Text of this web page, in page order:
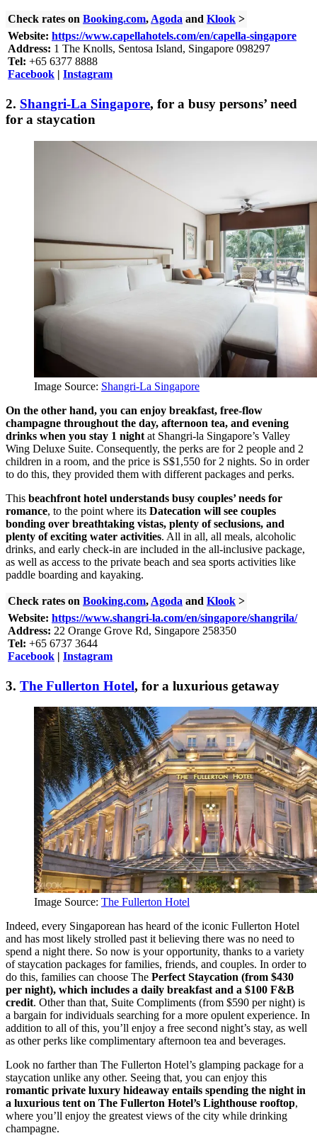
Check rates on Booking.com, Agoda and Klook >
Website: https://www.capellahotels.com/en/capella-singapore
Address: 1 The Knolls, Sentosa Island, Singapore 098297
Tel: +65 6377 8888
Facebook | Instagram
2. Shangri-La Singapore, for a busy persons’ need
for a staycation
Image Source: Shangri-La Singapore
On the other hand, you can enjoy breakfast, free-flow
champagne throughout the day, afternoon tea, and evening
drinks when you stay 1 night at Shangri-la Singapore’s Valley
Wing Deluxe Suite. Consequently, the perks are for 2 people and 2
children in a room, and the price is S$1,550 for 2 nights. So in order
to do this, they provided them with different packages and perks.
This beachfront hotel understands busy couples’ needs for
romance, to the point where its Datecation will see couples
bonding over breathtaking vistas, plenty of seclusions, and
plenty of exciting water activities. All in all, all meals, alcoholic
drinks, and early check-in are included in the all-inclusive package,
as well as access to the private beach and sea sports activities like
paddle boarding and kayaking.
Check rates on Booking.com, Agoda and Klook >
Website: https://www.shangri-la.com/en/singapore/shangrila/
Address: 22 Orange Grove Rd, Singapore 258350
Tel: +65 6737 3644
Facebook | Instagram
3. The Fullerton Hotel, for a luxurious getaway
Image Source: The Fullerton Hotel
Indeed, every Singaporean has heard of the iconic Fullerton Hotel
and has most likely strolled past it believing there was no need to
spend a night there. So now is your opportunity, thanks to a variety
of staycation packages for families, friends, and couples. In order to
do this, families can choose The Perfect Staycation (from $430
per night), which includes a daily breakfast and a $100 F&B
credit. Other than that, Suite Compliments (from $590 per night) is
a bargain for individuals searching for a more opulent experience. In
addition to all of this, you’ll enjoy a free second night’s stay, as well
as other perks like complimentary afternoon tea and beverages.
Look no farther than The Fullerton Hotel’s glamping package for a
staycation unlike any other. Seeing that, you can enjoy this
romantic private luxury hideaway entails spending the night in
a luxurious tent on The Fullerton Hotel’s Lighthouse rooftop,
where you’ll enjoy the greatest views of the city while drinking
champagne.